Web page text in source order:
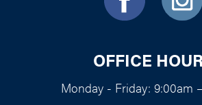
OFFICE
Monday - Friday: 9:00am